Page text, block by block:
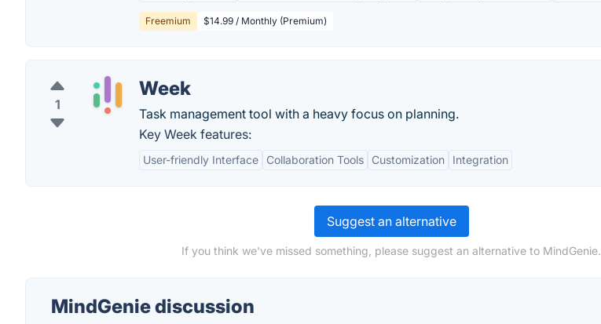
Freemium $14.99 / Monthly (Premium)
1
Week
Task management tool with a heavy focus on planning.
Key Week features:
User-friendly Interface Collaboration Tools Customization Integration
Suggest an alternative
If you think we've missed something, please suggest an alternative to MindGenie.
MindGenie discussion